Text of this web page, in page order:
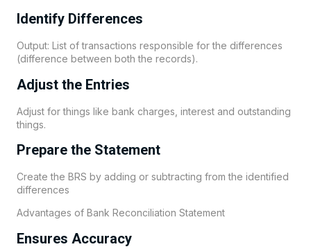
Identify Differences
Output: List of transactions responsible for the differences
(difference between both the records).
Adjust the Entries
Adjust for things like bank charges, interest and outstanding
things.
Prepare the Statement
Create the BRS by adding or subtracting from the identified
differences
Advantages of Bank Reconciliation Statement
Ensures Accuracy